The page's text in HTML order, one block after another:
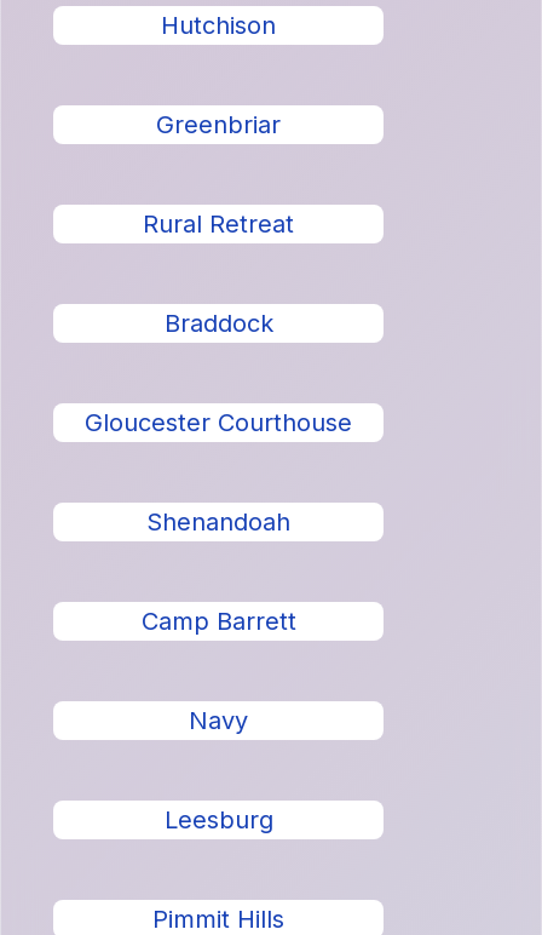
Hutchison
Greenbriar
Rural Retreat
Braddock
Gloucester Courthouse
Shenandoah
Camp Barrett
Navy
Leesburg
Pimmit Hills